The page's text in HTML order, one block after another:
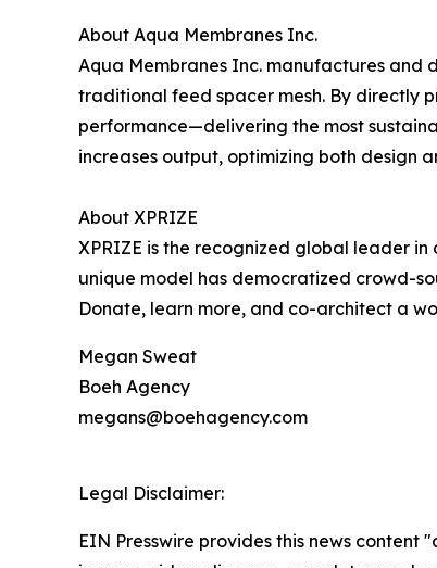
About Aqua Membranes Inc.
Aqua Membranes Inc. manufactures and
traditional feed spacer mesh. By directly
performance—delivering the most
increases output, optimizing both design
About XPRIZE
XPRIZE is the recognized global leader
unique model has democratized crowd-
Donate, learn more, and co-architect a
Megan Sweat
Boeh Agency
megans@boehagency.com
Legal Disclaimer:
EIN Presswire provides this news